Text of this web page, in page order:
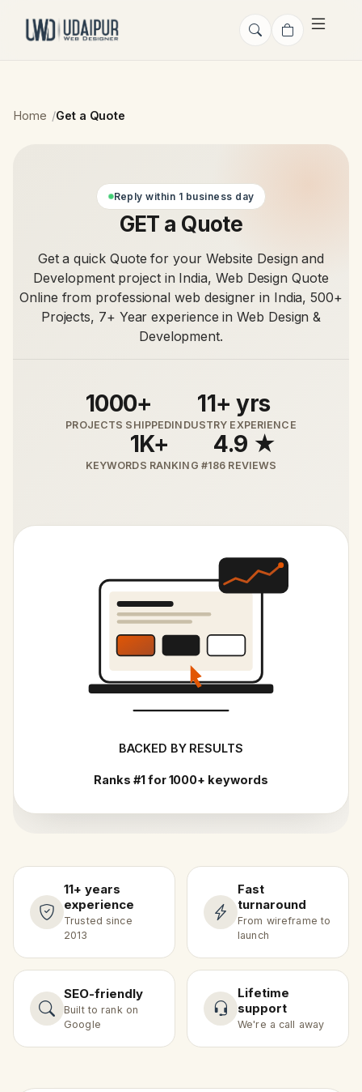
Home Get a Quote
Reply within 1 business day
GET a Quote
Get a quick Quote for your Website Design and
Development project in India, Web Design Quote
Online from professional web designer in India, 500+
Projects, 7+ Year experience in Web Design &
Development.
1000+
PROJECTS SHIPPED
11+ yrs
INDUSTRY EXPERIENCE
1K+
KEYWORDS RANKING #1
4.9 ★
86 REVIEWS
BACKED BY RESULTS
Ranks #1 for 1000+ keywords
11+ years
experience
Trusted since
2013
Fast
turnaround
From wireframe to
launch
SEO-friendly
Built to rank on
Google
Lifetime
support
We're a call away